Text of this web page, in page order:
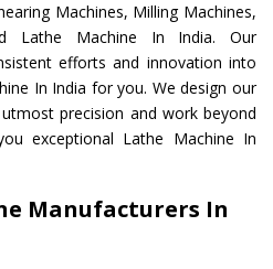
Machines, Milling Machines,
Lathe Machine In India. Our
efforts and innovation into
In India for you. We design our
precision and work beyond
exceptional Lathe Machine In
Manufacturers In